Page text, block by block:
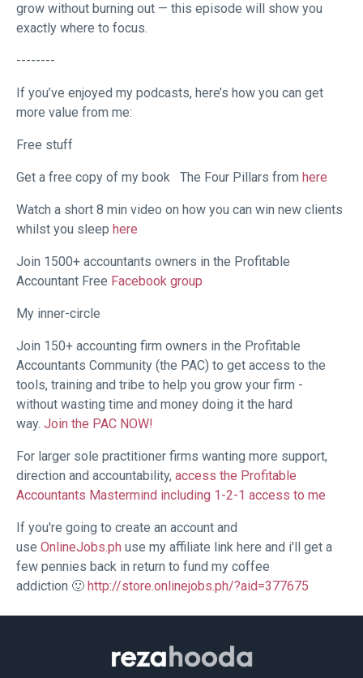
grow without burning out — this episode will show you
exactly where to focus.
--------
If you’ve enjoyed my podcasts, here’s how you can get
more value from me:
Free stuff
Get a free copy of my book The Four Pillars from here
Watch a short 8 min video on how you can win new clients
whilst you sleep here
Join 1500+ accountants owners in the Profitable
Accountant Free Facebook group
My inner-circle
Join 150+ accounting firm owners in the Profitable
Accountants Community (the PAC) to get access to the
tools, training and tribe to help you grow your firm -
without wasting time and money doing it the hard
way. Join the PAC NOW!
For larger sole practitioner firms wanting more support,
direction and accountability, access the Profitable
Accountants Mastermind including 1-2-1 access to me
If you're going to create an account and
use OnlineJobs.ph use my affiliate link here and i'll get a
few pennies back in return to fund my coffee
addiction 🙂 http://store.onlinejobs.ph/?aid=377675